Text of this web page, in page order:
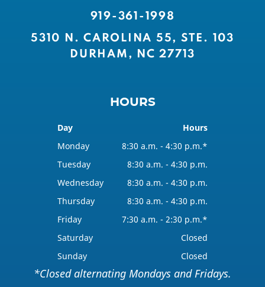
919-361-1998
5310 N. CAROLINA 55, STE. 103
DURHAM, NC 27713
HOURS
Day
Hours
Monday
8:30 a.m. - 4:30 p.m.*
Tuesday
8:30 a.m. - 4:30 p.m.
Wednesday
8:30 a.m. - 4:30 p.m.
Thursday
8:30 a.m. - 4:30 p.m.
Friday
7:30 a.m. - 2:30 p.m.*
Saturday
Closed
Sunday
Closed
*Closed alternating Mondays and Fridays.